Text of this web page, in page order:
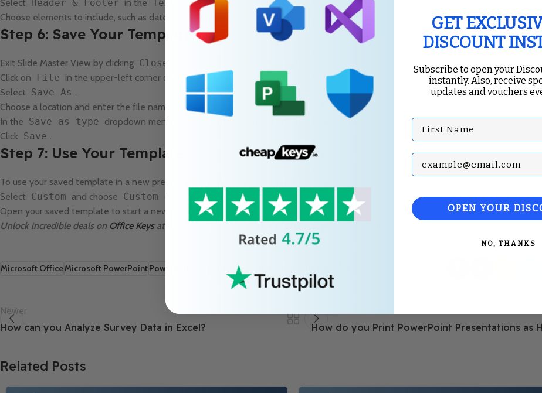
Select
Header & Footer in the Text
group.
Choose elements to include, such as date, slide number, and footer text, then apply them to all slides if desired.
Step 6: Save Your Template
Exit Slide Master View by clicking Close Master View
Click on
File in the upper-left corner of the window.
Select Save As .
Choose a location and enter the file name.
In the Save as type dropdown menu, select PowerPoint Template (*.potx)
Click Save .
Step 7: Use Your Template
To use your saved template in a new presentation, click on
Select Custom and choose Custom Office Templates
Open your saved template to start a new presentation with the custom design.
Unlock incredible deals on Office Keysat the lowest prices available exclusively on our website!
Microsoft OfficeMicrosoft PowerPointPowerPoint Template PowerPoint Template from Scratch
Newer
How can you Analyze Survey Data in Excel? How do you Print PowerPoint Presentations as
Related Posts
GET
DISCOUNT
Subscribe to open your
instantly. Also, receive
updates and vouchers
First Name
Subscribe with your Email
OPEN YOUR
NO, THANKS